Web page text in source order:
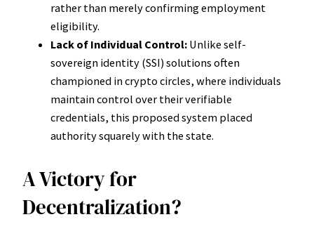
rather than merely confirming employment
eligibility.
Lack of Individual Control: Unlike self-
sovereign identity (SSI) solutions often
championed in crypto circles, where individuals
maintain control over their verifiable
credentials, this proposed system placed
authority squarely with the state.
A Victory for
Decentralization?